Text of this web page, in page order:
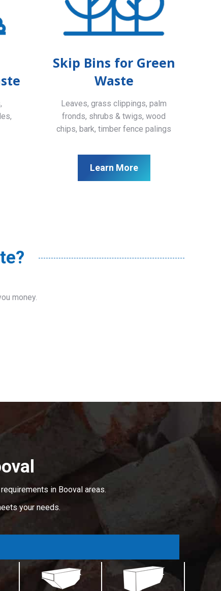
Skip Bins for Green
Waste
Leaves, grass clippings, palm
fronds, shrubs & twigs, wood
chips, bark, timber fence palings
Learn More
money.
in Booval areas.
your needs.